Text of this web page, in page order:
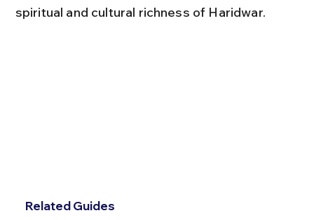
spiritual and cultural richness of Haridwar.
Related Guides